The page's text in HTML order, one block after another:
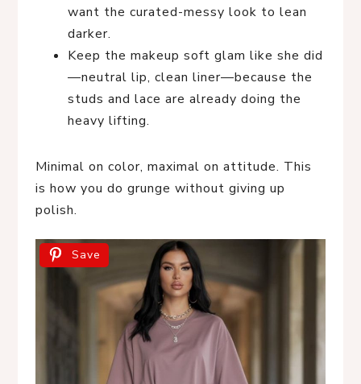
want the curated-messy look to lean
darker.
Keep the makeup soft glam like she did
—neutral lip, clean liner—because the
studs and lace are already doing the
heavy lifting.
Minimal on color, maximal on attitude. This
is how you do grunge without giving up
polish.
Save